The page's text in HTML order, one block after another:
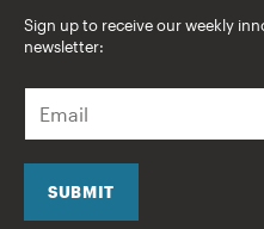
Sign up to receive our weekly
newsletter:
a
i
SUBMIT